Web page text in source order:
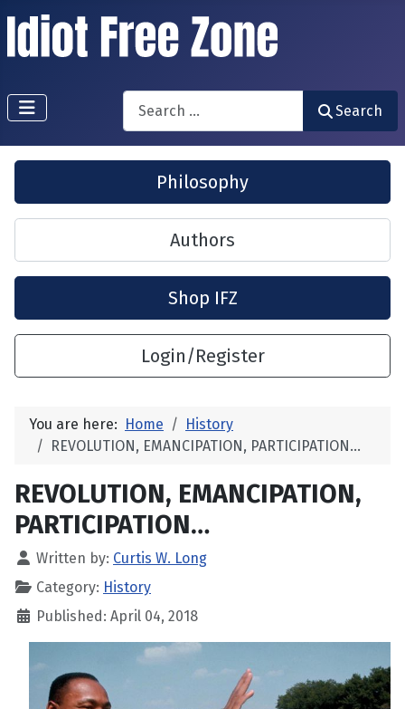
Search
Search
Philosophy
Authors
Shop IFZ
Login/Register
You are here: Home
History
REVOLUTION, EMANCIPATION, PARTICIPATION…
REVOLUTION, EMANCIPATION,
PARTICIPATION…
Written by: Curtis W. Long
Category: History
Published: April 04, 2018